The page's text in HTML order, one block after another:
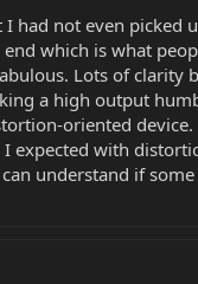
not even picked
which is what
Lots of clarity
a high output
oriented
with
understand if